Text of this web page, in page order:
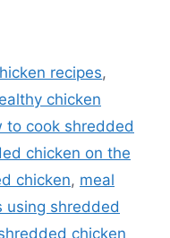
recipes,
chicken
to cook shredded
chicken on the
chicken, meal
using shredded
chicken